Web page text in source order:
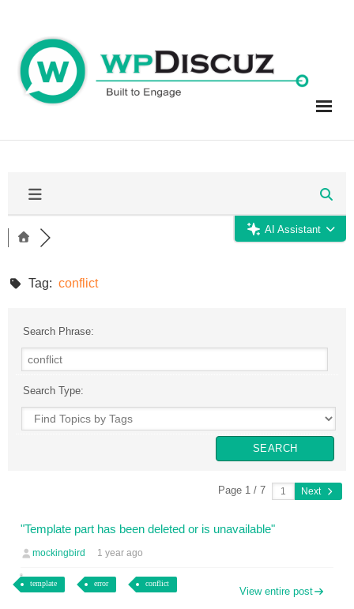
content
AI Assistant
Tag: conflict
Search Phrase:
Search Type:
Page 1 / 7 Next
"Template part has been deleted or is unavailable"
mockingbird 1 year ago
template error conflict
View entire post